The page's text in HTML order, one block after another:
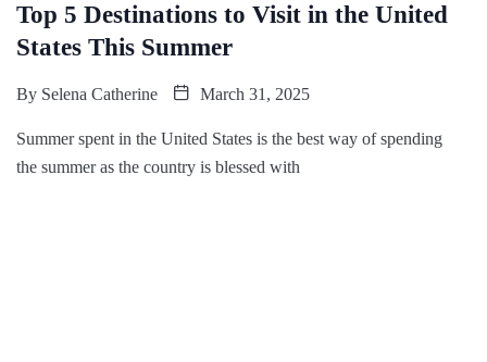
Top 5 Destinations to Visit in the United
States This Summer
By Selena Catherine March 31, 2025
Summer spent in the United States is the best way of spending
the summer as the country is blessed with